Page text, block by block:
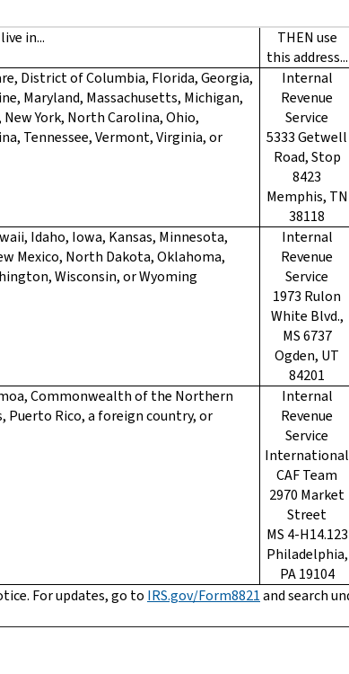
in...
THEN use
this address...
District of Columbia, Florida, Georgia,
Maryland, Massachusetts, Michigan,
York, North Carolina, Ohio,
Tennessee, Vermont, Virginia, or
Internal
Revenue
Service
5333 Getwell
Road, Stop
8423
Memphis, TN
38118
Idaho, Iowa, Kansas, Minnesota,
Mexico, North Dakota, Oklahoma,
Wisconsin, or Wyoming
Internal
Revenue
Service
1973 Rulon
White Blvd.,
MS 6737
Ogden, UT
84201
Commonwealth of the Northern
Puerto Rico, a foreign country, or
Internal
Revenue
Service
International
CAF Team
2970 Market
Street
MS 4-H14.123
Philadelphia,
PA 19104
For updates, go to IRS.gov/Form8821and search